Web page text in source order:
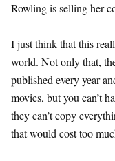
Rowling is selling her
I just think that this
world. Not only that,
published every year
movies, but you can’t
they can’t copy
that would cost too